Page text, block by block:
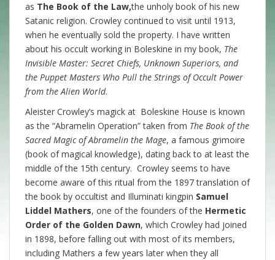
as The Book of the Law,the unholy book of his new
Satanic religion. Crowley continued to visit until 1913,
when he eventually sold the property. I have written
about his occult working in Boleskine in my book, The
Invisible Master: Secret Chiefs, Unknown Superiors, and
the Puppet Masters Who Pull the Strings of Occult Power
from the Alien World.
Aleister Crowley’s magick at Boleskine House is known
as the “Abramelin Operation” taken from The Book of the
Sacred Magic of Abramelin the Mage, a famous grimoire
(book of magical knowledge), dating back to at least the
middle of the 15th century. Crowley seems to have
become aware of this ritual from the 1897 translation of
the book by occultist and Illuminati kingpin Samuel
Liddel Mathers, one of the founders of the Hermetic
Order of the Golden Dawn, which Crowley had joined
in 1898, before falling out with most of its members,
including Mathers a few years later when they all